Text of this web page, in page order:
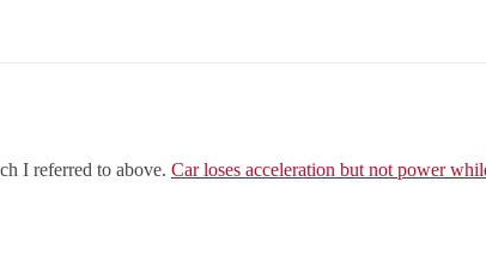
I referred to above. Car loses acceleration but not power